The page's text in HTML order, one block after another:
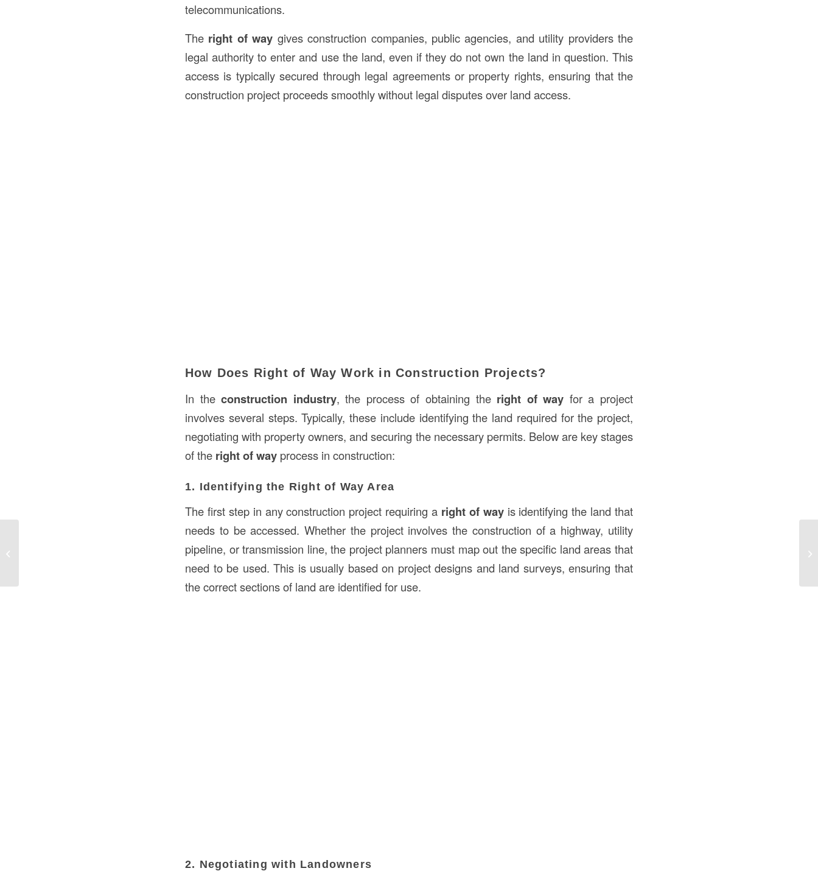
telecommunications.
The right of way gives construction companies, public agencies, and utility providers the
legal authority to enter and use the land, even if they do not own the land in question. This
access is typically secured through legal agreements or property rights, ensuring that the
construction project proceeds smoothly without legal disputes over land access.
How Does Right of Way Work in Construction Projects?
In theconstruction industry, the process of obtaining the right of way for a project
involves several steps. Typically, these include identifying the land required for the project,
negotiating with property owners, and securing the necessary permits. Below are key stages
of the right of way process in construction:
1. Identifying the Right of Way Area
The first step in any construction project requiring a right of wayis identifying the land that
needs to be accessed. Whether the project involves the construction of a highway, utility
pipeline, or transmission line, the project planners must map out the specific land areas that
need to be used. This is usually based on project designs and land surveys, ensuring that
the correct sections of land are identified for use.
2. Negotiating with Landowners